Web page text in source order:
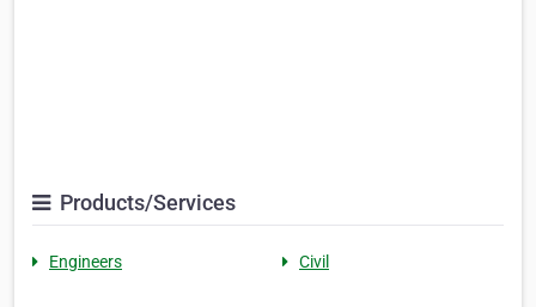
Products/Services
Engineers Civil